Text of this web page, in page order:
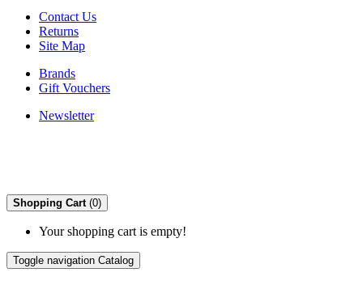
Contact Us
Returns
Site Map
Brands
Gift Vouchers
Newsletter
Shopping Cart (0)
Your shopping cart is empty!
Toggle navigation Catalog